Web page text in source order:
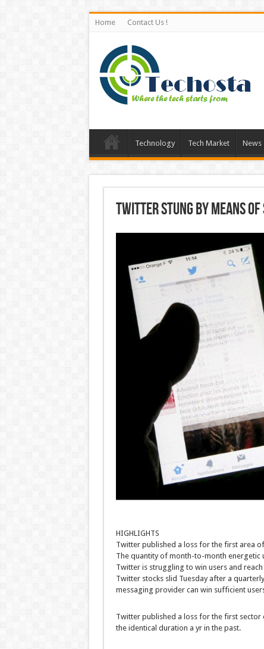
Home Contact Us !
Technology Tech Market News
Twitter Stung by means
HIGHLIGHTS
Twitter published a loss for the first area
The quantityof month-to-month energetic
Twitter is struggling to win usersand reach
Twitter stocksslid Tuesday after a
messaging providercan win sufficient
Twitter published a loss for the first sector
the identical duration a yr in the past.